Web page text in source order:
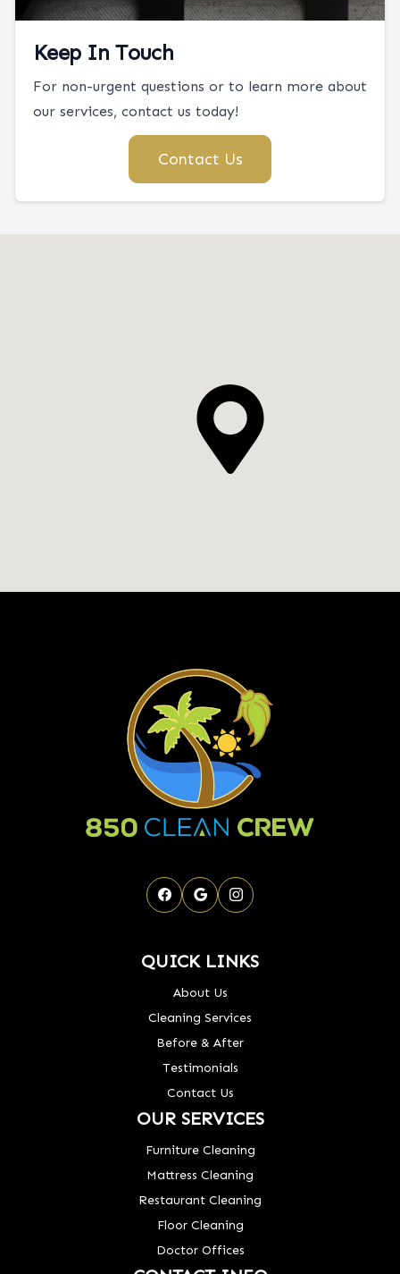
Keep In Touch
For non-urgent questions or to learn more about
our services, contact us today!
Contact Us
QUICK LINKS
About Us
Cleaning Services
Before & After
Testimonials
Contact Us
OUR SERVICES
Furniture Cleaning
Mattress Cleaning
Restaurant Cleaning
Floor Cleaning
Doctor Offices